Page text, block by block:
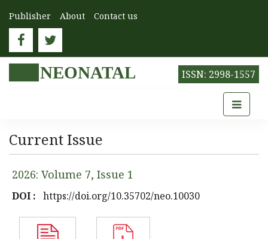
Publisher About Contact us
NEONATAL ISSN: 2998-1557
Current Issue
2026: Volume 7, Issue 1
DOI : https://doi.org/10.35702/neo.10030